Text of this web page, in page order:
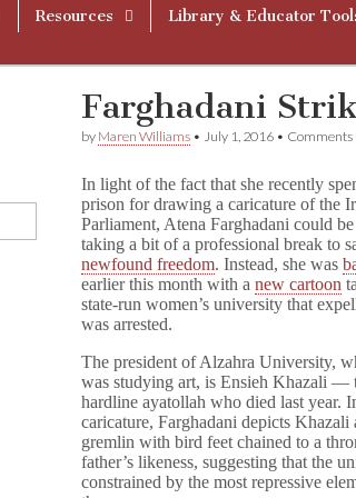
Resources Library & Educator
Farghadani
by Maren Williams • July 1, 2016 •
In light of the fact that she recently
prison for drawing a caricature of the
Parliament, Atena Farghadani could
taking a bit of a professional break to
newfound freedom. Instead, she was
earlier this month with anew cartoon
state-run women’s university that
was arrested.
The president of Alzahra University,
was studying art, is Ensieh Khazali —
hardline ayatollah who died last year.
caricature, Farghadani depicts Khazali
gremlin with bird feet chained to a
father’s likeness, suggesting that the
constrained by the most repressive